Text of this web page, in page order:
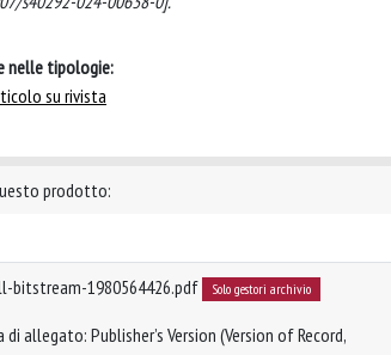
nelle tipologie:
su rivista
prodotto:
bitstream-1980564426.pdf Solo gestori archivio
allegato: Publisher’s Version (Version of Record,